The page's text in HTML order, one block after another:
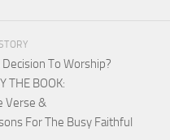
To Worship?
THE BOOK:
Verse &
For The Busy Faithful